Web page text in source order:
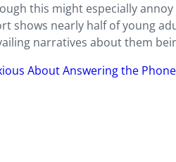
this might especially
shows nearly half of young
narratives about them
About Answering the